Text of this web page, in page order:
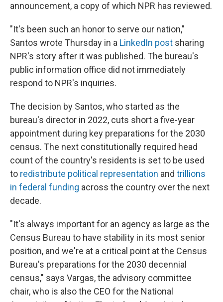
announcement, a copy of which NPR has reviewed.
"It's been such an honor to serve our nation,"
Santos wrote Thursday in a LinkedIn post sharing
NPR's story after it was published. The bureau's
public information office did not immediately
respond to NPR's inquiries.
The decision by Santos, who started as the
bureau's director in 2022, cuts short a five-year
appointment during key preparations for the 2030
census. The next constitutionally required head
count of the country's residents is set to be used
to redistribute political representation and trillions
in federal funding across the country over the next
decade.
"It's always important for an agency as large as the
Census Bureau to have stability in its most senior
position, and we're at a critical point at the Census
Bureau's preparations for the 2030 decennial
census," says Vargas, the advisory committee
chair, who is also the CEO for the National